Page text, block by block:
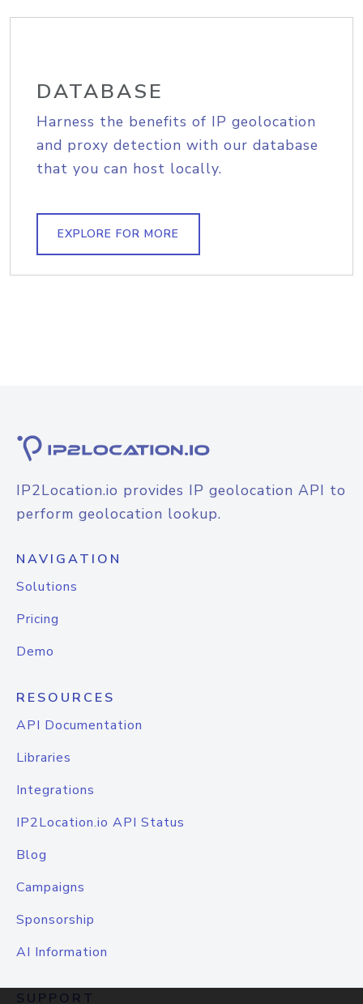
DATABASE
Harness the benefits of IP geolocation
and proxy detection with our database
that you can host locally.
EXPLORE FOR MORE
IP2Location.io provides IP geolocation API to
perform geolocation lookup.
NAVIGATION
Solutions
Pricing
Demo
RESOURCES
API Documentation
Libraries
Integrations
IP2Location.io API Status
Blog
Campaigns
Sponsorship
AI Information
SUPPORT